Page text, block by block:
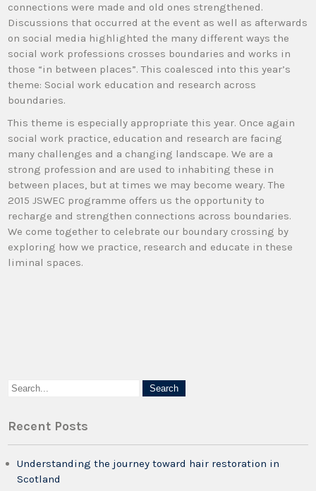
connections were made and old ones strengthened.
Discussions that occurred at the event as well as afterwards
on social media highlighted the many different ways the
social work professions crosses boundaries and works in
those “in between places”. This coalesced into this year’s
theme: Social work education and research across
boundaries.
This theme is especially appropriate this year. Once again
social work practice, education and research are facing
many challenges and a changing landscape. We are a
strong profession and are used to inhabiting these in
between places, but at times we may become weary. The
2015 JSWEC programme offers us the opportunity to
recharge and strengthen connections across boundaries.
We come together to celebrate our boundary crossing by
exploring how we practice, research and educate in these
liminal spaces.
Recent Posts
Understanding the journey toward hair restoration in
Scotland